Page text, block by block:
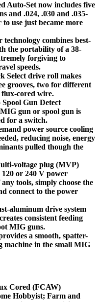
Auto-Set now includes five
and .024, .030 and .035-
use just became more
combines best-
the portability of a 38-
forgiving to
speeds.
Select drive roll makes
grooves, two for different
cored wire.
Gun Detect
gun or spool gun is
for a switch.
power source cooling
reducing noise, energy
pulled though the
voltage plug (MVP)
or 240 V power
tools, simply choose the
connect to the power
aluminum drive system
consistent feeding
MIG guns.
a smooth, spatter-
machine in the small MIG
Cored (FCAW)
Hobbyist; Farm and